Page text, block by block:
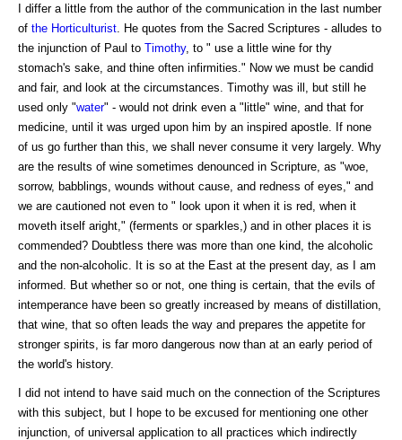
I differ a little from the author of the communication in the last number
of the Horticulturist . He quotes from the Sacred Scriptures - alludes to
the injunction of Paul to Timothy, to " use a little wine for thy
stomach's sake, and thine often infirmities." Now we must be candid
and fair, and look at the circumstances. Timothy was ill, but still he
used only "water" - would not drink even a "little" wine, and that for
medicine, until it was urged upon him by an inspired apostle. If none
of us go further than this, we shall never consume it very largely. Why
are the results of wine sometimes denounced in Scripture, as "woe,
sorrow, babblings, wounds without cause, and redness of eyes," and
we are cautioned not even to " look upon it when it is red, when it
moveth itself aright," (ferments or sparkles,) and in other places it is
commended? Doubtless there was more than one kind, the alcoholic
and the non-alcoholic. It is so at the East at the present day, as I am
informed. But whether so or not, one thing is certain, that the evils of
intemperance have been so greatly increased by means of distillation,
that wine, that so often leads the way and prepares the appetite for
stronger spirits, is far moro dangerous now than at an early period of
the world's history.
I did not intend to have said much on the connection of the Scriptures
with this subject, but I hope to be excused for mentioning one other
injunction, of universal application to all practices which indirectly